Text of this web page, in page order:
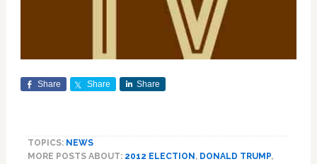
Share Share Share
TOPICS: NEWS
MORE POSTS ABOUT: 2012 ELECTION , DONALD TRUMP,